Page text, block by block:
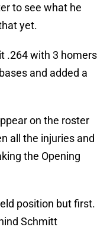
to see what he
yet.
.264 with 3 homers
and added a
on the roster
all the injuries and
the Opening
position but first.
Schmitt